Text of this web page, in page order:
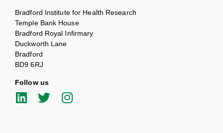
Bradford Institute for Health Research
Temple Bank House
Bradford Royal Infirmary
Duckworth Lane
Bradford
BD9 6RJ
Follow us